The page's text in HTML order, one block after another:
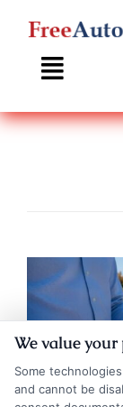
Skip
content
We value your
Some
and cannot be